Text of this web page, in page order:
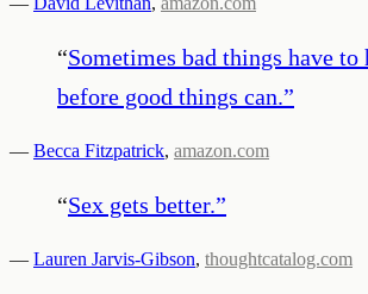
“Sometimes bad things have to
before good things can.”
— Becca Fitzpatrick, amazon.com
“Sex gets better.”
— Lauren Jarvis-Gibson, thoughtcatalog.com